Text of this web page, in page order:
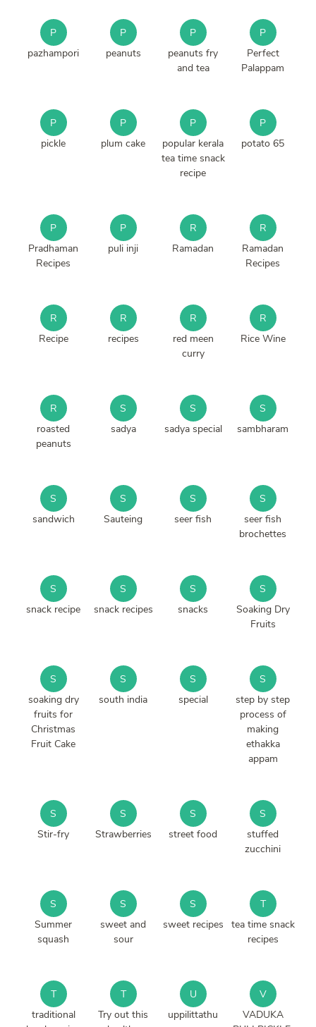
P
pazhampori
P
peanuts
P
peanuts fry
and tea
P
Perfect
Palappam
P
pickle
P
plum cake
P
popular kerala
tea time snack
recipe
P
potato 65
P
Pradhaman
Recipes
P
puli inji
R
Ramadan
R
Ramadan
Recipes
R
Recipe
R
recipes
R
red meen
curry
R
Rice Wine
R
roasted
peanuts
S
sadya
S
sadya special
S
sambharam
S
sandwich
S
Sauteing
S
seer fish
S
seer fish
brochettes
S
snack recipe
S
snack recipes
S
snacks
S
Soaking Dry
Fruits
S
soaking dry
fruits for
Christmas
Fruit Cake
S
south india
S
special
S
step by step
process of
making
ethakka
appam
S
Stir-fry
S
Strawberries
S
street food
S
stuffed
zucchini
S
Summer
squash
S
sweet and
sour
S
sweet recipes
T
tea time snack
recipes
T
traditional
T
Try out this
U
uppilittathu
V
VADUKA